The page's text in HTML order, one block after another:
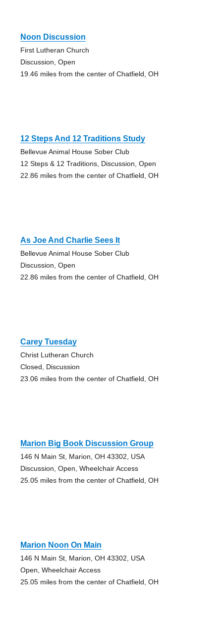
Noon Discussion
First Lutheran Church
Discussion, Open
19.46 miles from the center of Chatfield, OH
12 Steps And 12 Traditions Study
Bellevue Animal House Sober Club
12 Steps & 12 Traditions, Discussion, Open
22.86 miles from the center of Chatfield, OH
As Joe And Charlie Sees It
Bellevue Animal House Sober Club
Discussion, Open
22.86 miles from the center of Chatfield, OH
Carey Tuesday
Christ Lutheran Church
Closed, Discussion
23.06 miles from the center of Chatfield, OH
Marion Big Book Discussion Group
146 N Main St, Marion, OH 43302, USA
Discussion, Open, Wheelchair Access
25.05 miles from the center of Chatfield, OH
Marion Noon On Main
146 N Main St, Marion, OH 43302, USA
Open, Wheelchair Access
25.05 miles from the center of Chatfield, OH